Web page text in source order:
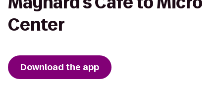
Center
Download the app